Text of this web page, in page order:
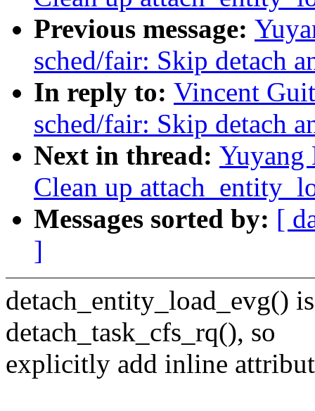
Previous message:
sched/fair: Skip detach
In reply to: Vincent
sched/fair: Skip detach
Next in thread: Yuyang
Clean up
Messages sorted by: [
]
detach_entity_load_evg()
detach_task_cfs_rq(), so
explicitly add inline